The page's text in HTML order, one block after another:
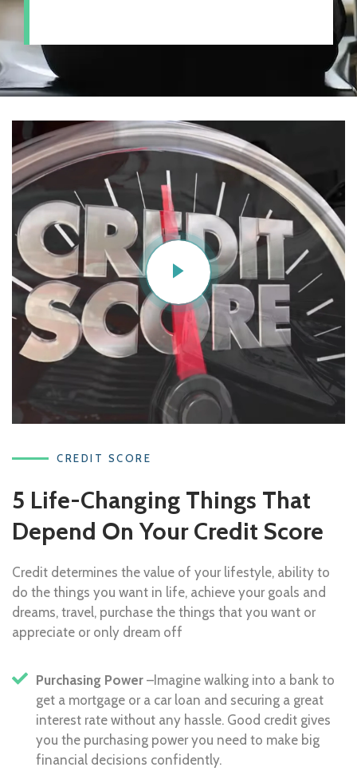
CREDIT SCORE
5 Life-Changing Things That
Depend On Your Credit Score
Credit determines the value of your lifestyle, ability to
do the things you want in life, achieve your goals and
dreams, travel, purchase the things that you want or
appreciate or only dream off
Purchasing Power –Imagine walking into a bank to
get a mortgage or a car loan and securing a great
interest rate without any hassle. Good credit gives
you the purchasing power you need to make big
financial decisions confidently.